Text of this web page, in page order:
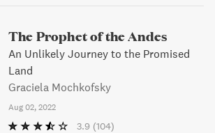
The Prophet of the Andes
An Unlikely Journey to the Promised
Land
Graciela Mochkofsky
Aug 02, 2022
3.9 (104)